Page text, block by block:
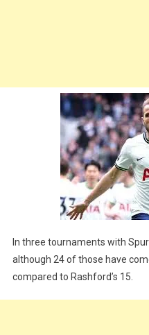
In three tournaments with
although 24 of those have
compared to Rashford’s 15.